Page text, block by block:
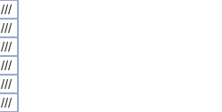
///
///
///
///
///
///